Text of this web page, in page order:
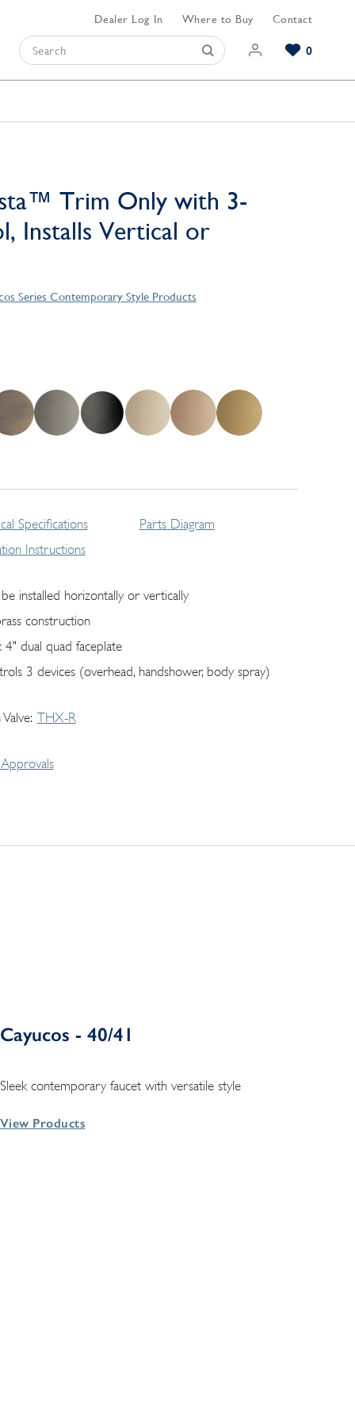
Dealer Log In Where to Buy Contact
0
Trim Only with 3-
Installs Vertical or
Series Contemporary Style Products
Specifications
Instructions
Parts Diagram
installed horizontally or vertically
construction
4" dual quad faceplate
3 devices (overhead, handshower, body spray)
THX-R
Cayucos - 40/41
Sleek contemporary faucet with versatile style
View Products